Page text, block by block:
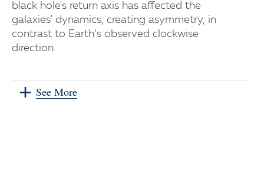
black hole's return axis has affected the
galaxies' dynamics, creating asymmetry, in
contrast to Earth’s observed clockwise
direction.
See More